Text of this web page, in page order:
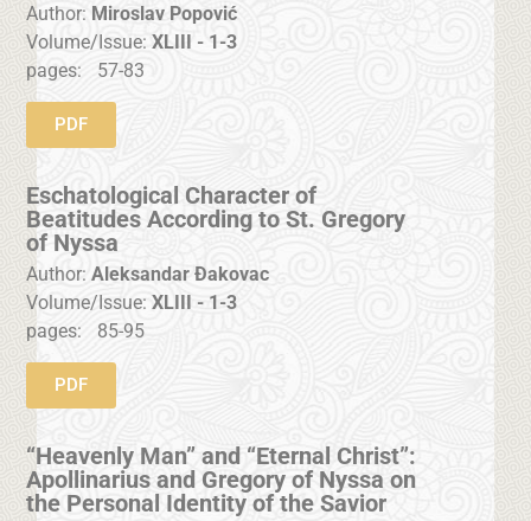
Author: Miroslav Popović
Volume/Issue:XLIII - 1-3
pages:
57-83
PDF
Eschatological Character of
Beatitudes According to St. Gregory
of Nyssa
Author: Aleksandar Đakovac
Volume/Issue:XLIII - 1-3
pages:
85-95
PDF
“Heavenly Man” and “Eternal Christ”:
Apollinarius and Gregory of Nyssa on
the Personal Identity of the Savior